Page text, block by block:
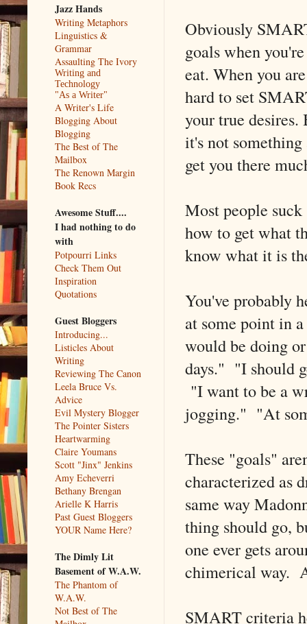
Obviously
goals when
eat. When you
hard to set
your true
it's not
get you there
Most people
how to get what
know what it is
You've probably
at some point in
would be doing
days." "I should
"I want to be a
jogging." "At
These "goals"
characterized as
same way
thing should go,
one ever gets
chimerical way.
SMART criteria
Jazz Hands
Writing Metaphors
Linguistics &
Grammar
Assaulting The Ivory
Writing and
Technology
"As a Writer"
A Writer's Life
Blogging About
Blogging
The Best of The
Mailbox
The Renown Margin
Book Recs
Awesome Stuff....
I had nothing to do
with
Potpourri Links
Check Them Out
Inspiration
Quotations
Guest Bloggers
Introducing...
Listicles About
Writing
Reviewing The Canon
Leela Bruce Vs.
Advice
Evil Mystery Blogger
The Pointer Sisters
Heartwarming
Claire Youmans
Scott "Jinx" Jenkins
Amy Echeverri
Bethany Brengan
Arielle K Harris
Past Guest Bloggers
YOUR Name Here?
The Dimly Lit
Basement of W.A.W.
The Phantom of
W.A.W.
Not Best of The